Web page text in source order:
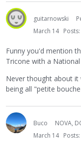
guitarnowski
March 14
Funny you'd mention
Tricone with a
Never thought about
being all "petite
Buco NOVA,
March 14